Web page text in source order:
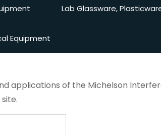
Lab Glassware,
Equipment
applications of the Michelson